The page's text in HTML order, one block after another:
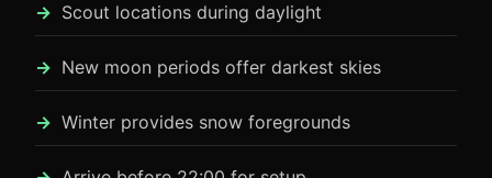
Scout locations during daylight
New moon periods offer darkest skies
Winter provides snow foregrounds